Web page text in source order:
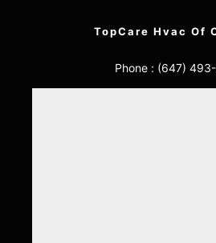
TopCare Hvac Of
Phone : (647)